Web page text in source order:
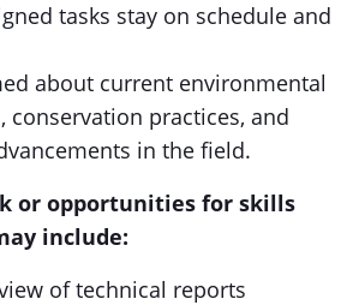
tasks stay on schedule and
about current environmental
conservation practices, and
in the field.
or opportunities for skills
include:
of technical reports